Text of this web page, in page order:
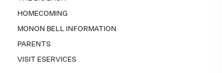
HOMECOMING
MONON BELL INFORMATION
PARENTS
VISIT ESERVICES